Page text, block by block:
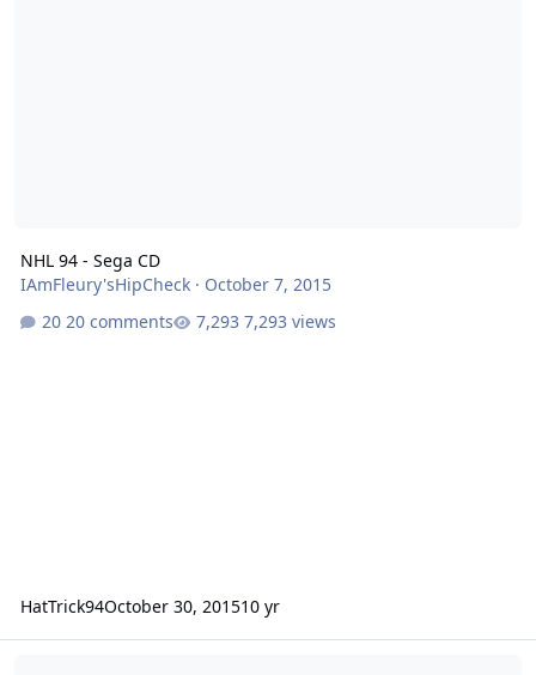
NHL 94 - Sega CD
IAmFleury'sHipCheck· October 7, 2015
20 comments
7,293 views
HatTrick94October 30, 201510 yr